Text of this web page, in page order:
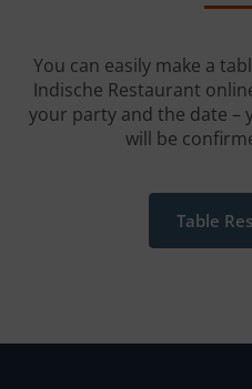
You can easily make a
Indische Restaurant
your party and the date –
will be
Table